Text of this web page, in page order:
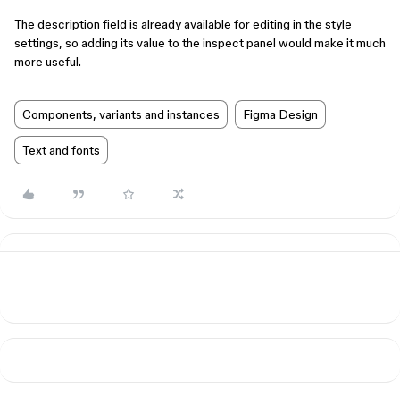
The description field is already available for editing in the style
settings, so adding its value to the inspect panel would make it much
more useful.
Components, variants and instances Figma Design
Text and fonts